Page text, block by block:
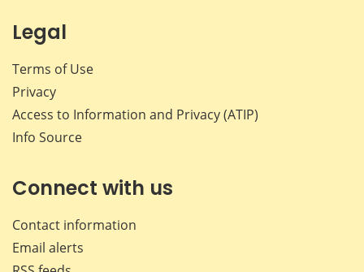
Legal
Terms of Use
Privacy
Access to Information and Privacy (ATIP)
Info Source
Connect with us
Contact information
Email alerts